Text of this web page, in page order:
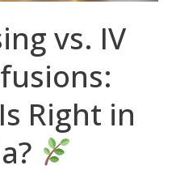
vs. IV
Right in